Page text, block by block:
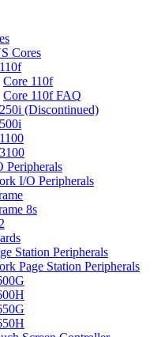
Cores
Core 110f
Core 110f FAQ
(Discontinued)
Peripherals
I/O Peripherals
8s
Station Peripherals
Page Station Peripherals